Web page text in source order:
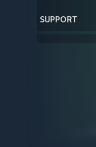
SUPPORT